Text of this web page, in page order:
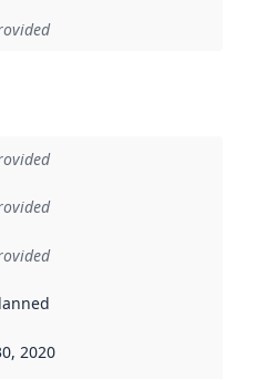
when the data in this
2020